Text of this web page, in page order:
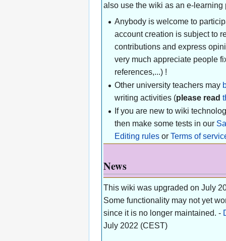
also use the wiki as an e-
Anybody is welcome to
account creation is subject to
contributions and express
very much appreciate people
references,...) !
Other university teachers may
writing activities (please read
If you are new to wiki
then make some tests in our
Editing rules orTerms of
News
This wiki was upgraded on July
Some functionality may not yet
since it is no longer maintained. -
July 2022 (CEST)